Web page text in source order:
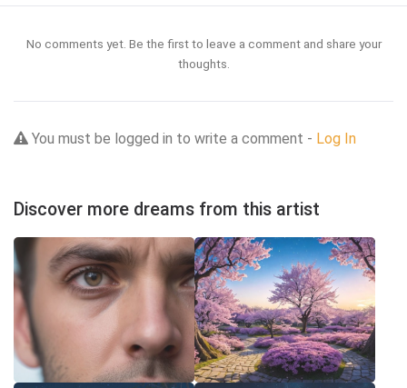
No comments yet. Be the first to leave a comment and share your
thoughts.
You must be logged in to write a comment - Log In
Discover more dreams from this artist